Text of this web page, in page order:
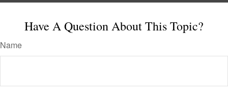
Have A Question About This Topic?
Name